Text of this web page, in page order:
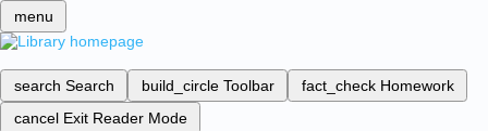
menu
search Search build_circle Toolbar fact_check Homework
cancel Exit Reader Mode